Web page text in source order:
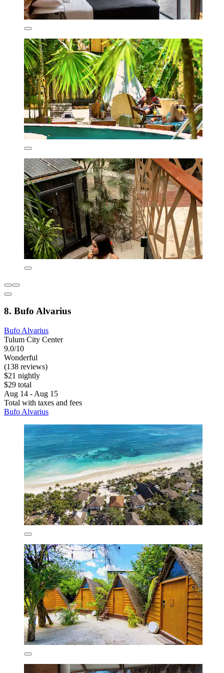
8. Bufo Alvarius
Bufo Alvarius
Tulum City Center
9.0/10
Wonderful
(138 reviews)
$21 nightly
$29 total
Aug 14 - Aug 15
Total with taxes and fees
Bufo Alvarius